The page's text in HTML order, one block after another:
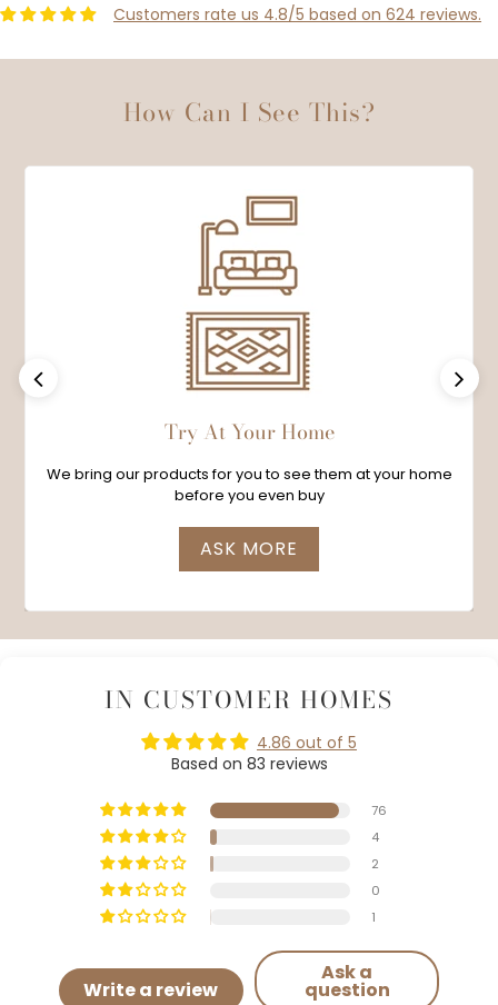
Customers rate us 4.8/5 based on 624 reviews.
How Can I See This?
Previous
Try At Your Home
We bring our products for you to see them at your home
before you even buy
ASK MORE
Next
IN CUSTOMER HOMES
4.86 out of 5
Based on 83 reviews
76
4
2
0
1
Write a review
Ask a
question